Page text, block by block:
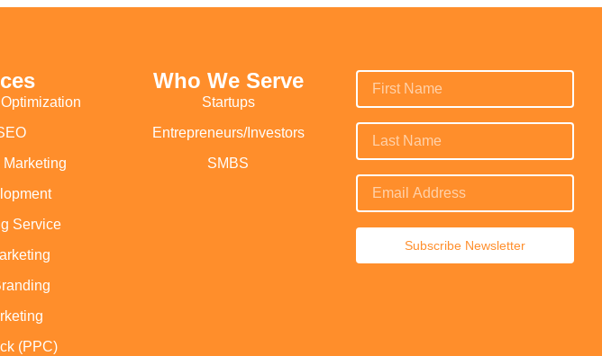
Service
(PPC)
Who We Serve
Startups
Entrepreneurs/Investors
SMBS
Subscribe Newsletter